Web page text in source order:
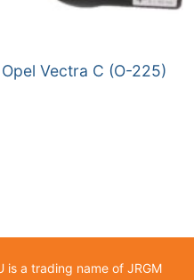
Vectra C (O-225)
a trading name of JRGM